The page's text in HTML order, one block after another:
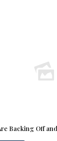
Backing Off